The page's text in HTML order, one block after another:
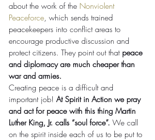
about the work of the Nonviolent
Peaceforce, which sends trained
peacekeepers into conflict areas to
encourage productive discussion and
protect citizens. They point out that peace
and diplomacy are much cheaper than
war and armies.
Creating peace is a difficult and
important job! At Spirit in Action we pray
and act for peace with this thing Martin
Luther King, Jr. calls “soul force”. We call
on the spirit inside each of us to be put to